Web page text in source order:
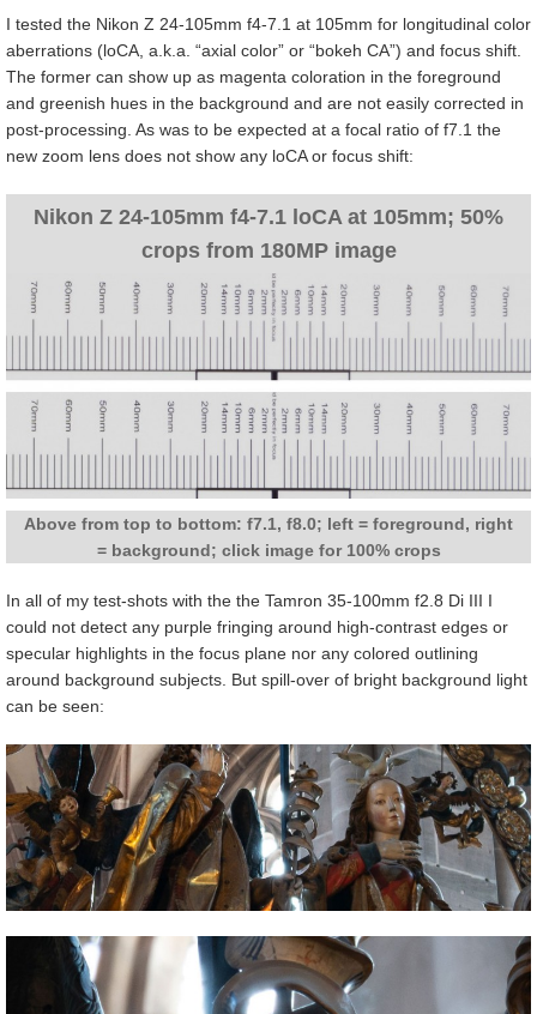
I tested the Nikon Z 24-105mm f4-7.1 at 105mm for longitudinal color
aberrations (loCA, a.k.a. “axial color” or “bokeh CA”) and focus shift.
The former can show up as magenta coloration in the foreground
and greenish hues in the background and are not easily corrected in
post-processing. As was to be expected at a focal ratio of f7.1 the
new zoom lens does not show any loCA or focus shift:
Nikon Z 24-105mm f4-7.1 loCA at 105mm; 50%
crops from 180MP image
Above from top to bottom: f7.1, f8.0; left = foreground, right
= background; click image for 100% crops
In all of my test-shots with the the Tamron 35-100mm f2.8 Di III I
could not detect any purple fringing around high-contrast edges or
specular highlights in the focus plane nor any colored outlining
around background subjects. But spill-over of bright background light
can be seen: